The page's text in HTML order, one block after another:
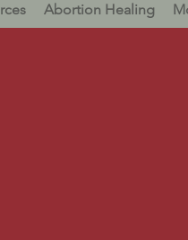
Abortion Healing